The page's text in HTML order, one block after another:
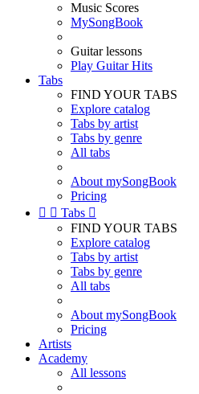
Music Scores
MySongBook
Guitar lessons
Play Guitar Hits
Tabs
FIND YOUR TABS
Explore catalog
Tabs by artist
Tabs by genre
All tabs
About mySongBook
Pricing
  Tabs 
FIND YOUR TABS
Explore catalog
Tabs by artist
Tabs by genre
All tabs
About mySongBook
Pricing
Artists
Academy
All lessons